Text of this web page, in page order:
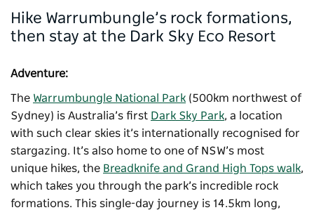
Hike Warrumbungle’s rock formations,
then stay at the Dark Sky Eco Resort
Adventure:
The Warrumbungle National Park (500km northwest of
Sydney) is Australia’s first Dark Sky Park, a location
with such clear skies it’s internationally recognised for
stargazing. It’s also home to one of NSW’s most
unique hikes, the Breadknife and Grand High Tops walk,
which takes you through the park’s incredible rock
formations. This single-day journey is 14.5km long,